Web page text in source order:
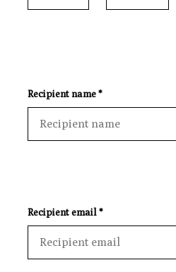
Recipient name *
Recipient email *